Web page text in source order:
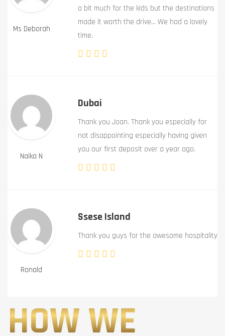
Ms Deborah
a bit much for the kids but the destinations
made it worth the drive… We had a lovely
time.
Naika N
Dubai
Thank you Joan. Thank you especially for
not disappointing especially having given
you our first deposit over a year ago.
Ronald
Ssese Island
Thank you guys for the awesome hospitality
HOW WE